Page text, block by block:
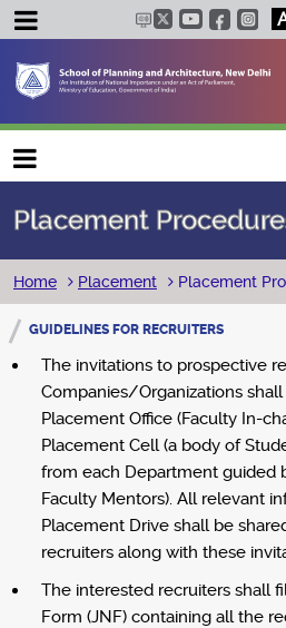
Main navigation
Placement
Breadcrumb
Home Placement Placement
GUIDELINES FOR RECRUITERS
The invitations to prospective
Companies/Organizations
Placement Office (Faculty In-
Placement Cell (a body of
from each Department guided
Faculty Mentors). All relevant
Placement Drive shall be
recruiters along with these
The interested recruiters shall
Form (JNF) containing all the